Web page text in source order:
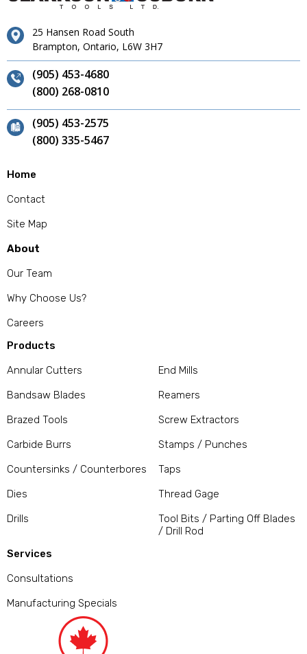
25 Hansen Road South
Brampton, Ontario, L6W 3H7
(905) 453-4680
(800) 268-0810
(905) 453-2575
(800) 335-5467
Home
Contact
Site Map
About
Our Team
Why Choose Us?
Careers
Products
Annular Cutters
Bandsaw Blades
Brazed Tools
Carbide Burrs
Countersinks / Counterbores
Dies
Drills
End Mills
Reamers
Screw Extractors
Stamps / Punches
Taps
Thread Gage
Tool Bits / Parting Off Blades
/ Drill Rod
Services
Consultations
Manufacturing Specials